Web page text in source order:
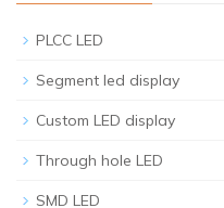
PLCC LED
Segment led display
Custom LED display
Through hole LED
SMD LED